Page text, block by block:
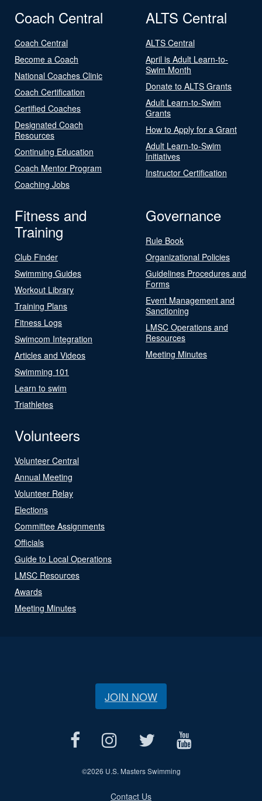
Coach Central
Coach Central
Become a Coach
National Coaches Clinic
Coach Certification
Certified Coaches
Designated Coach
Resources
Continuing Education
Coach Mentor Program
Coaching Jobs
ALTS Central
ALTS Central
April is Adult Learn-to-
Swim Month
Donate to ALTS Grants
Adult Learn-to-Swim
Grants
How to Apply for a Grant
Adult Learn-to-Swim
Initiatives
Instructor Certification
Fitness and
Training
Club Finder
Swimming Guides
Workout Library
Training Plans
Fitness Logs
Swimcom Integration
Articles and Videos
Swimming 101
Learn to swim
Triathletes
Governance
Rule Book
Organizational Policies
Guidelines Procedures and
Forms
Event Management and
Sanctioning
LMSC Operations and
Resources
Meeting Minutes
Volunteers
Volunteer Central
Annual Meeting
Volunteer Relay
Elections
Committee Assignments
Officials
Guide to Local Operations
LMSC Resources
Awards
Meeting Minutes
JOIN NOW
©2026 U.S. Masters Swimming
Contact Us